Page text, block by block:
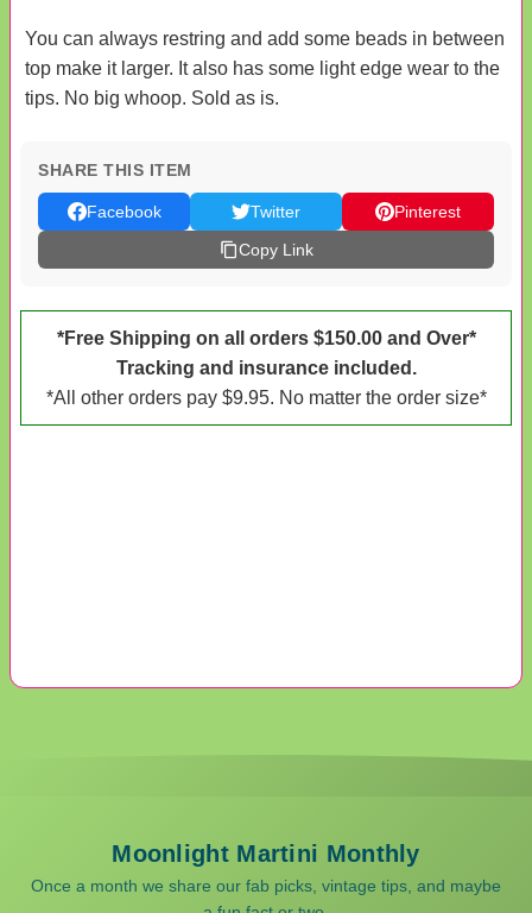
You can always restring and add some beads in between
top make it larger. It also has some light edge wear to the
tips. No big whoop. Sold as is.
SHARE THIS ITEM
Facebook Twitter
Pinterest
Copy Link
*Free Shipping on all orders $150.00 and Over*
Tracking and insurance included.
*All other orders pay $9.95. No matter the order size*
Moonlight Martini Monthly
Once a month we share our fab picks, vintage tips, and maybe